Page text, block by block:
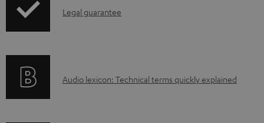
l
c
p
i
I
r
Legal guarantee
A
Audio lexicon: Technical terms quickly explained